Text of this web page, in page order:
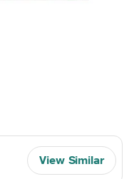
View Similar